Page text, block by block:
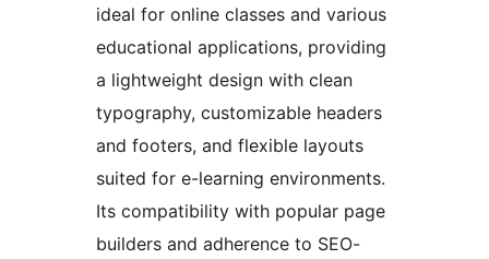
ideal for online classes and various
educational applications, providing
a lightweight design with clean
typography, customizable headers
and footers, and flexible layouts
suited for e-learning environments.
Its compatibility with popular page
builders and adherence to SEO-